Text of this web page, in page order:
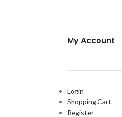
My Account
Login
Shopping Cart
Register